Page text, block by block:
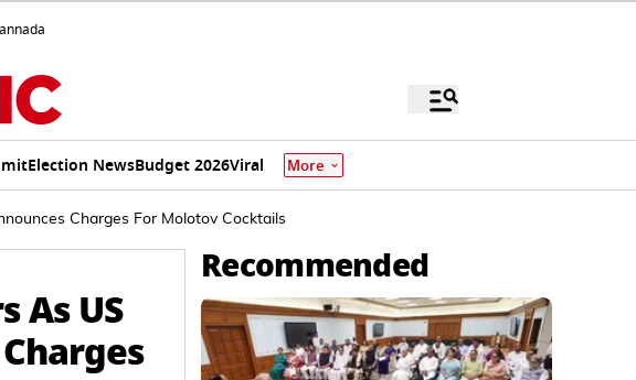
Election NewsBudget 2026Viral More
Charges For Molotov Cocktails
As US
Recommended